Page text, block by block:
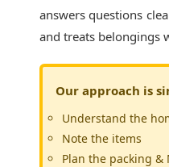
answers questions
and treats belongings
Our approach is
Understand the
Note the items
Plan the packing &